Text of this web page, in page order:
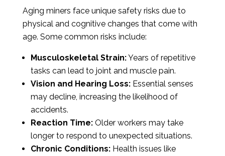
Aging miners face unique safety risks due to
physical and cognitive changes that come with
age. Some common risks include:
Musculoskeletal Strain:Years of repetitive
tasks can lead to joint and muscle pain.
Vision and Hearing Loss:Essential senses
may decline, increasing the likelihood of
accidents.
Reaction Time:Older workers may take
longer to respond to unexpected situations.
Chronic Conditions:Health issues like